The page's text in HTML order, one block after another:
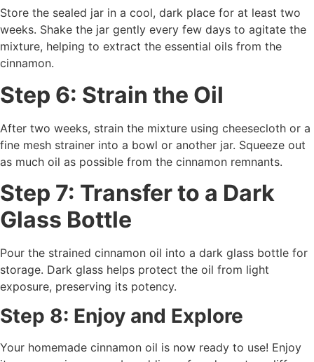
Store the sealed jar in a cool, dark place for at least two
weeks. Shake the jar gently every few days to agitate the
mixture, helping to extract the essential oils from the
cinnamon.
Step 6: Strain the Oil
After two weeks, strain the mixture using cheesecloth or a
fine mesh strainer into a bowl or another jar. Squeeze out
as much oil as possible from the cinnamon remnants.
Step 7: Transfer to a Dark
Glass Bottle
Pour the strained cinnamon oil into a dark glass bottle for
storage. Dark glass helps protect the oil from light
exposure, preserving its potency.
Step 8: Enjoy and Explore
Your homemade cinnamon oil is now ready to use! Enjoy